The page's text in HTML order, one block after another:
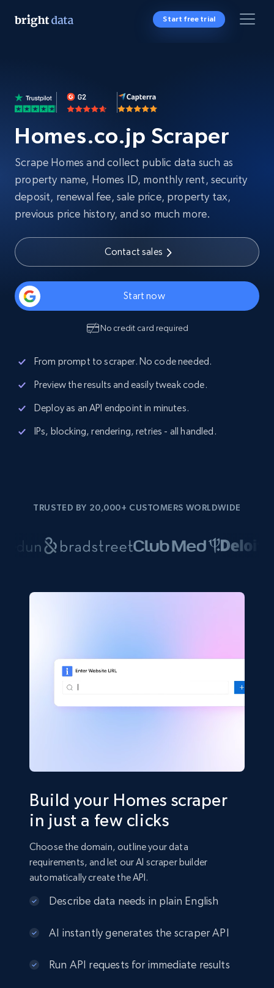
Start free trial
Homes.co.jp Scraper
Scrape Homes and collect public data such as
property name, Homes ID, monthly rent, security
deposit, renewal fee, sale price, property tax,
previous price history, and so much more.
Contact sales
Start now
No credit card required
From prompt to scraper. No code needed.
Preview the results and easily tweak code.
Deploy as an API endpoint in minutes.
IPs, blocking, rendering, retries - all handled.
TRUSTED BY 20,000+ CUSTOMERS WORLDWIDE
Build your Homes scraper
in just a few clicks
Choose the domain, outline your data
requirements, and let our AI scraper builder
automatically create the API.
Describe data needs in plain English
AI instantly generates the scraper API
Run API requests for immediate results